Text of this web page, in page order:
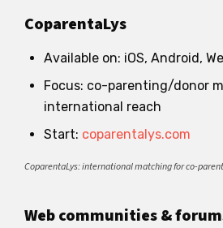
CoparentaLys
Available on: iOS, Android,
Focus: co-parenting/donor
international reach
Start: coparentalys.com
CoparentaLys: international matching for co-
Web communities &